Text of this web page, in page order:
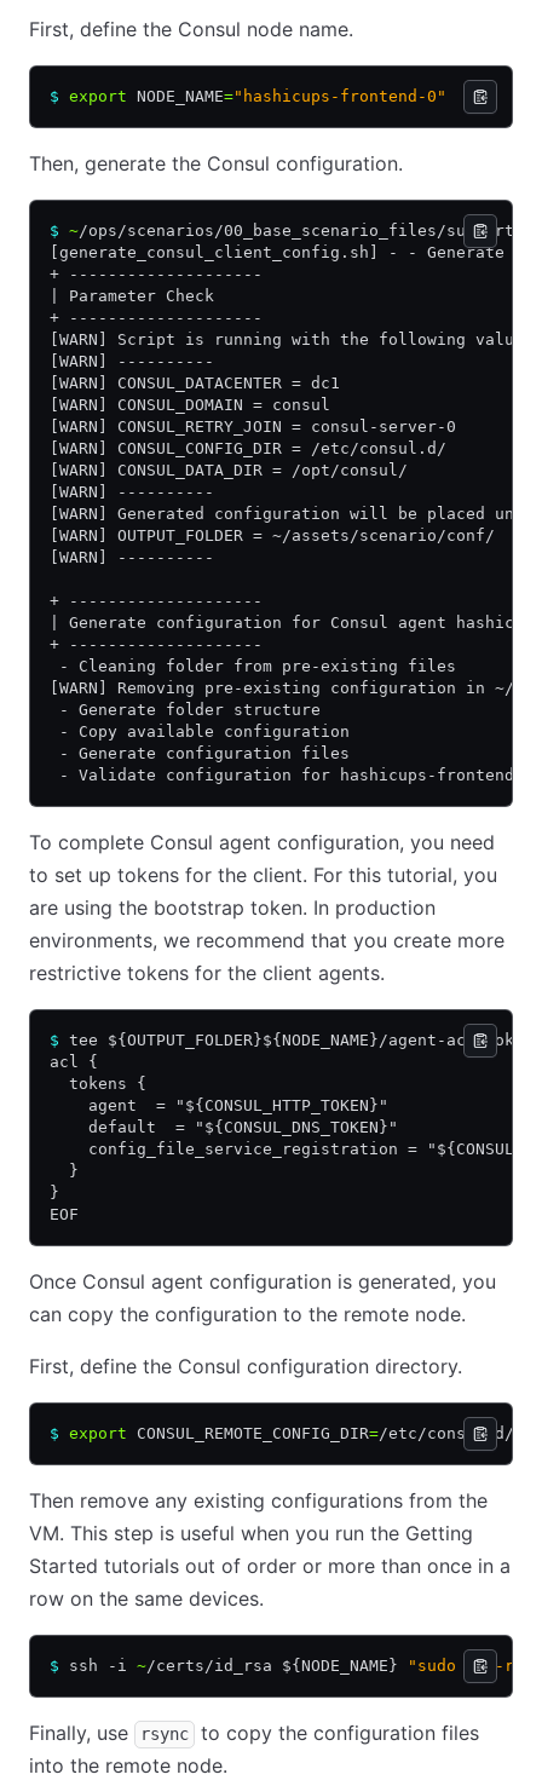
First, define the Consul node name.
$ export NODE_NAME="hashicups-frontend-0"
Then, generate the Consul configuration.
$ ~/ops/scenarios/00_base_scenario_files/
[generate_consul_client_config.sh] - - Generate
+ --------------------
| Parameter Check
+ --------------------
[WARN] Script is running with the following values:
[WARN] ----------
[WARN] CONSUL_DATACENTER = dc1
[WARN] CONSUL_DOMAIN = consul
[WARN] CONSUL_RETRY_JOIN = consul-server-0
[WARN] CONSUL_CONFIG_DIR = /etc/consul.d/
[WARN] CONSUL_DATA_DIR = /opt/consul/
[WARN] ----------
[WARN] Generated configuration will be placed
[WARN] OUTPUT_FOLDER = ~/assets/scenario/conf/
[WARN] ----------
+ --------------------
| Generate configuration for Consul agent
+ --------------------
- Cleaning folder from pre-existing files
[WARN] Removing pre-existing configuration in ~/
- Generate folder structure
- Copy available configuration
- Generate configuration files
- Validate configuration for hashicups-frontend-0
To complete Consul agent configuration, you need
to set up tokens for the client. For this tutorial, you
are using the bootstrap token. In production
environments, we recommend that you create more
restrictive tokens for the client agents.
$ tee ${OUTPUT_FOLDER}${NODE_NAME}/agent-acl-
acl {
  tokens {
    agent  = "${CONSUL_HTTP_TOKEN}"
    default  = "${CONSUL_DNS_TOKEN}"
config_file_service_registration =
  }
}
EOF
Once Consul agent configuration is generated, you
can copy the configuration to the remote node.
First, define the Consul configuration directory.
$ export CONSUL_REMOTE_CONFIG_DIR=/etc/consul.d/
Then remove any existing configurations from the
VM. This step is useful when you run the Getting
Started tutorials out of order or more than once in a
row on the same devices.
$ ssh -i ~/certs/id_rsa ${NODE_NAME} "sudo rm -rf
Finally, use rsync
to copy the configuration files
into the remote node.